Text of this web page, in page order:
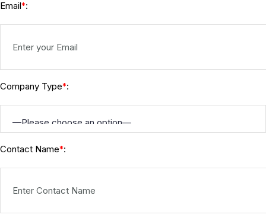
Email*:
Company Type*:
Contact Name*: